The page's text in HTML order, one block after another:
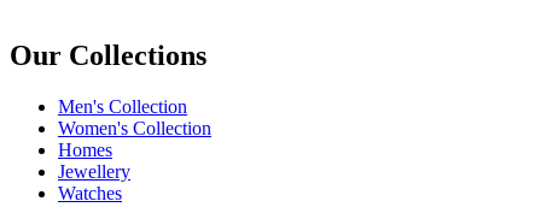
Our Collections
Men's Collection
Women's Collection
Homes
Jewellery
Watches